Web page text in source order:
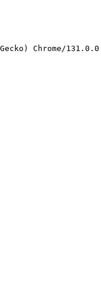
Chrome/